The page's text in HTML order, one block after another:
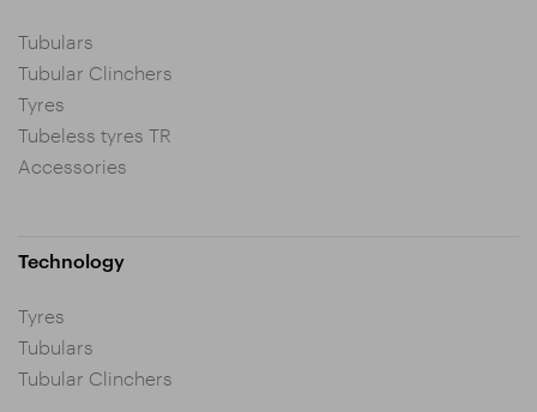
Tubulars
Tubular Clinchers
Tyres
Tubeless tyres TR
Accessories
Technology
Tyres
Tubulars
Tubular Clinchers